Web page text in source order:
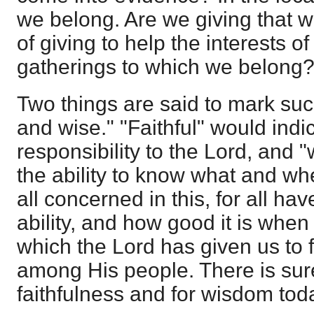
we belong. Are we giving that
of giving to help the interests
gatherings to which we belong?
Two things are said to mark
and wise." "Faithful" would
responsibility to the Lord, and
the ability to know what and
all concerned in this, for all
ability, and how good it is
which the Lord has given us to
among His people. There is
faithfulness and for wisdom